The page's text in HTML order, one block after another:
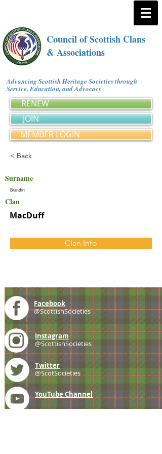
Council of Scottish Clans
& Associations
Advancing Scottish Heritage Societies through
Service, Education, and Advocacy
RENEW
JOIN
MEMBER LOGIN
< Back
Surname
Brandin
Clan
MacDuff
Clan Info
Facebook
@ScottishSocieties
Instagram
@ScottishSocieties
Twitter
@ScotSocieties
YouTube Channel